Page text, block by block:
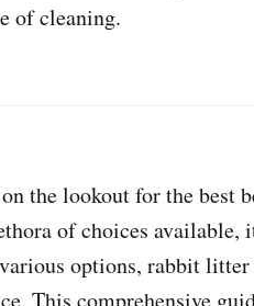
of cleaning.
the lookout for the
of choices available,
options, rabbit litter
This comprehensive